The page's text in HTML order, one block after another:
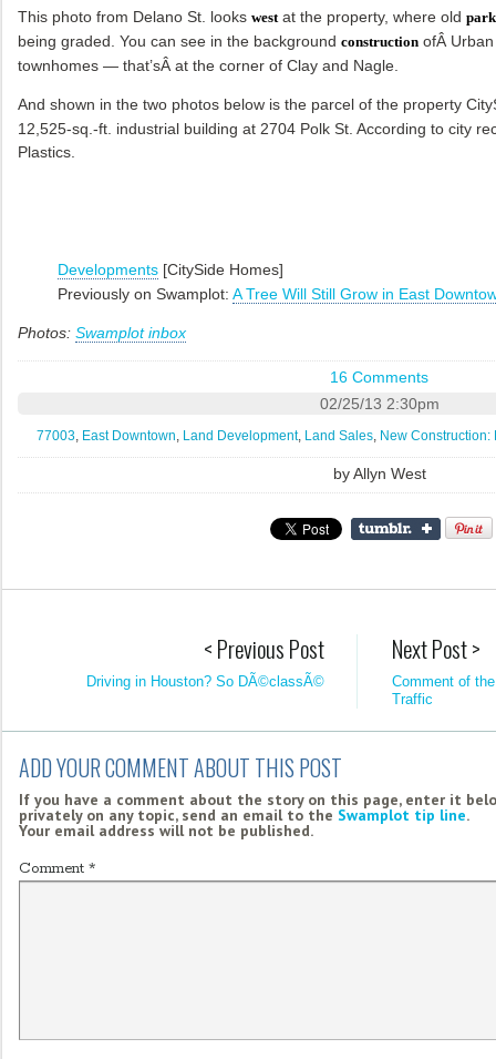
This photo from Delano St. looks west at the property, where old
being graded. You can see in the background construction ofÂ
townhomes — that’sÂ at the corner of Clay and Nagle.
And shown in the two photos below is the parcel of the property
12,525-sq.-ft. industrial building at 2704 Polk St. According to city
Plastics.
Developments [CitySide Homes]
Previously on Swamplot:A Tree Will Still Grow in East
Photos: Swamplot inbox
16 Comments
02/25/13 2:30pm
77003, East Downtown, Land Development, Land Sales, New Construction:
by Allyn West
Next Post >
Comment of
Traffic
< Previous Post
Driving in Houston? So DÃ©classÃ©
ADD YOUR COMMENT ABOUT THIS POST
If you have a comment about the story on this page, enter it
privately on any topic, send an email to the Swamplot tip line.
Your email address will not be published.
Comment *